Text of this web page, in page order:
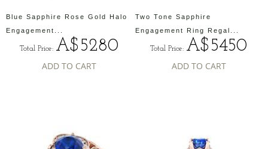
Blue Sapphire Rose Gold Halo
Engagement...
Total Price: A$5280
ADD TO CART
Two Tone Sapphire
Engagement Ring Regal...
Total Price: A$5450
ADD TO CART